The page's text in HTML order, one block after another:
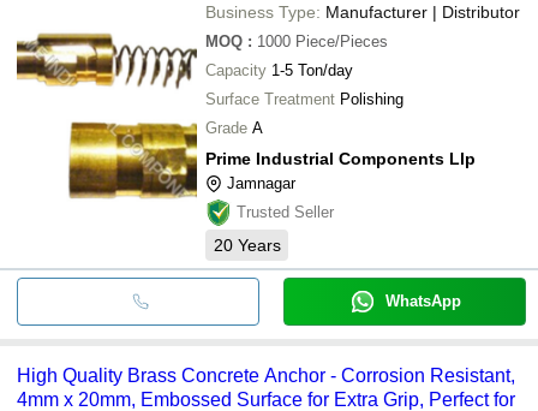
Business Type: Manufacturer | Distributor
MOQ : 1000 Piece/Pieces
Capacity 1-5 Ton/day
Surface Treatment Polishing
Grade A
Prime Industrial Components Llp
Jamnagar
Trusted Seller
20 Years
WhatsApp
High Quality Brass Concrete Anchor - Corrosion Resistant,
4mm x 20mm, Embossed Surface for Extra Grip, Perfect for